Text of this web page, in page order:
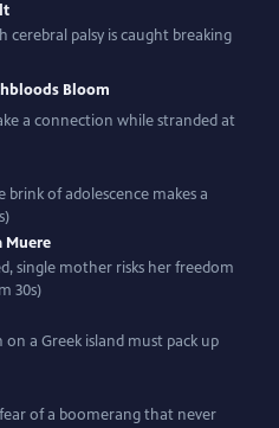
cerebral palsy is caught breaking
Bloom
a connection while stranded at
of adolescence makes a
Muere
single mother risks her freedom
30s)
a Greek island must pack up
of a boomerang that never